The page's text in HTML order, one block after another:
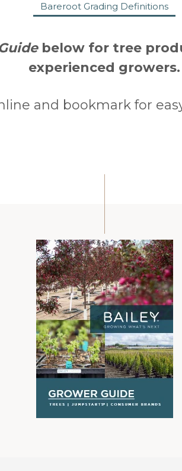
Bareroot Grading Definitions
below for tree
experienced growers.
and bookmark for